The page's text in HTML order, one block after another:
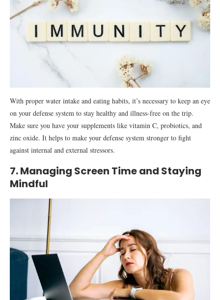
With proper water intake and eating habits, it’s necessary to keep an eye
on your defense system to stay healthy and illness-free on the trip.
Make sure you have your supplements like vitamin C, probiotics, and
zinc oxide. It helps to make your defense system stronger to fight
against internal and external stressors.
7. Managing Screen Time and Staying
Mindful